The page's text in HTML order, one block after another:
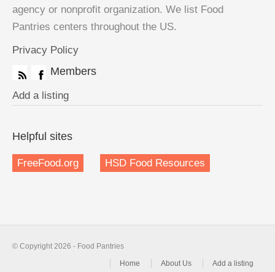
agency or nonprofit organization. We list Food
Pantries centers throughout the US.
Privacy Policy
Members
Add a listing
Helpful sites
FreeFood.org HSD Food Resources
© Copyright 2026 - Food Pantries
Home
About Us Add a listing